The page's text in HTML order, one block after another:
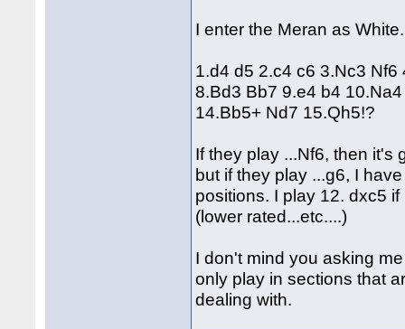
I enter the Meran as
1.d4 d5 2.c4 c6 3.Nc3
8.Bd3 Bb7 9.e4 b4
14.Bb5+ Nd7 15.Qh5!?
If they play ...Nf6, then it's
but if they play ...g6, I
positions. I play 12. dxc5
(lower rated...etc....)
I don't mind you asking
only play in sections that
dealing with.